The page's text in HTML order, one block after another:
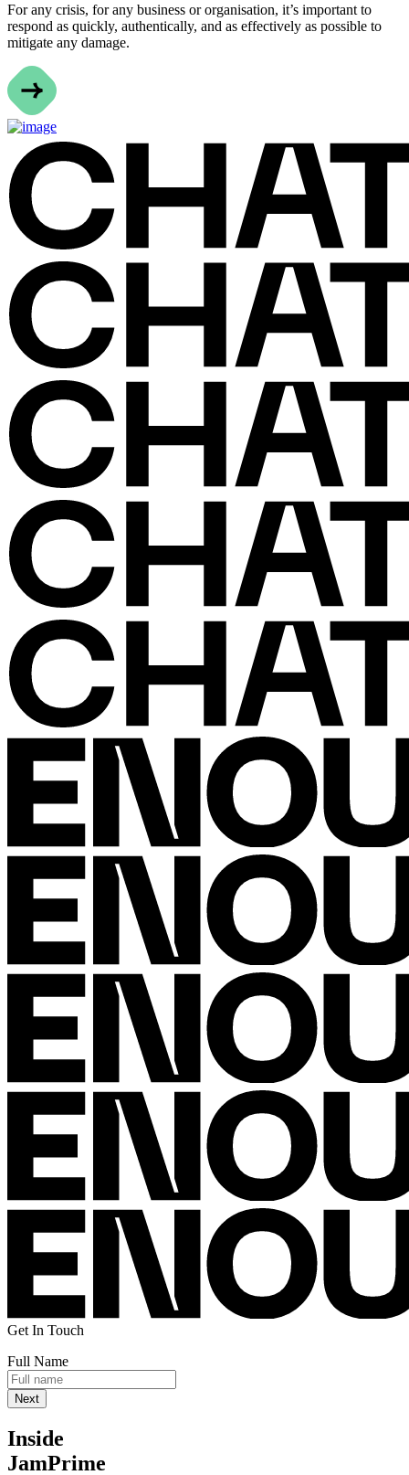
For any crisis, for any business or organisation, it’s important to
respond as quickly, authentically, and as effectively as possible to
mitigate any damage.
Get In Touch
Full Name
Inside
JamPrime